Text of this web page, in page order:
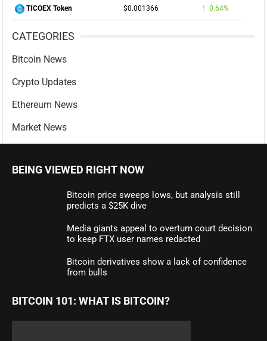
TICOEX Token $0.001366 0.64%
CATEGORIES
Bitcoin News
Crypto Updates
Ethereum News
Market News
BEING VIEWED RIGHT NOW
Bitcoin price sweeps lows, but analysis still
predicts a $25K dive
Media giants appeal to overturn court decision
to keep FTX user names redacted
Bitcoin derivatives show a lack of confidence
from bulls
BITCOIN 101: WHAT IS BITCOIN?